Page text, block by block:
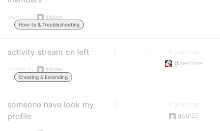
Started by:
lolodev
in:
How-to & Troubleshooting
activity stream on left
Started by:
lolodev
in:
Creating & Extending
2 1
16 years ago
@mercime
someone have look my
profile
2 1
16 years ago
gwu123